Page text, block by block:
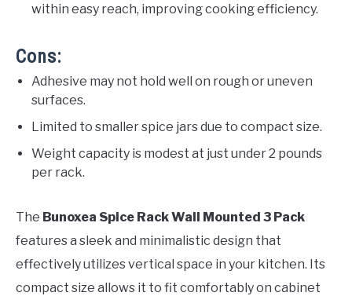
within easy reach, improving cooking efficiency.
Cons:
Adhesive may not hold well on rough or uneven
surfaces.
Limited to smaller spice jars due to compact size.
Weight capacity is modest at just under 2 pounds
per rack.
The Bunoxea Spice Rack Wall Mounted 3 Pack
features a sleek and minimalistic design that
effectively utilizes vertical space in your kitchen. Its
compact size allows it to fit comfortably on cabinet